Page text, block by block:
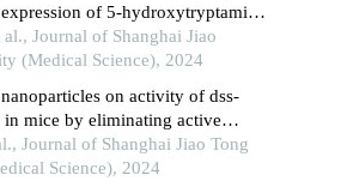
of 5-hydroxytryptamine
in mice with diabetes mellitus
Journal of Shanghai Jiao
(Medical Science), 2024
on activity of dss-
mice by eliminating active
Journal of Shanghai Jiao Tong
Science), 2024